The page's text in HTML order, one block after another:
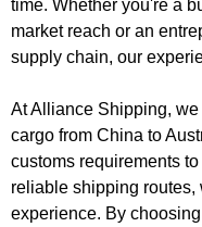
time. Whether you're a
market reach or an
supply chain, our
At Alliance Shipping,
cargo from China to
customs requirements
reliable shipping
experience. By